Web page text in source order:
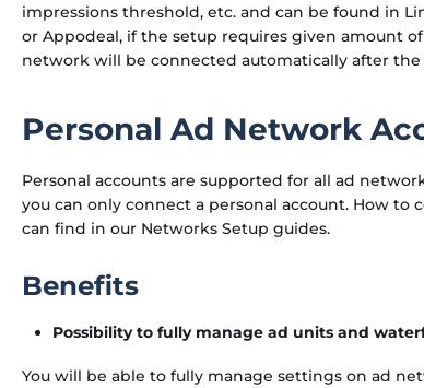
impressions threshold, etc. and can be found in
or Appodeal, if the setup requires given amount
network will be connected automatically after
Personal Ad Network
Personal accounts are supported for all ad
you can only connect a personal account. How
can find in our Networks Setup guides.
Benefits
Possibility to fully manage ad units and
You will be able to fully manage settings on ad